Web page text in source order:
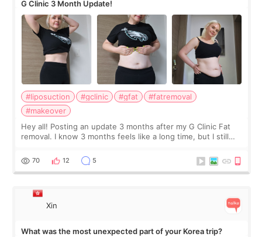
G Clinic 3 Month Update!
#liposuction #gclinic #gfat
#fatremoval
#makeover
Hey all! Posting an update 3 months after my G Clinic Fat
removal. I know 3 months feels like a long time, but I still
remain by the bell
70 12 5
Xin
What was the most unexpected part of your Korea trip?